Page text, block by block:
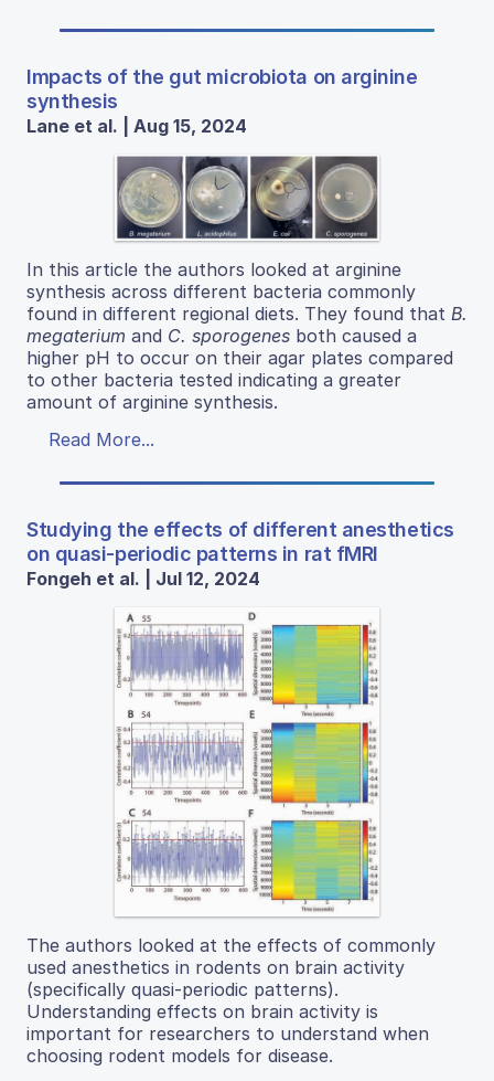
Impacts of the gut microbiota on arginine
synthesis
Lane et al. | Aug 15, 2024
In this article the authors looked at arginine
synthesis across different bacteria commonly
found in different regional diets. They found that B.
megaterium and C. sporogenes both caused a
higher pH to occur on their agar plates compared
to other bacteria tested indicating a greater
amount of arginine synthesis.
Read More...
Studying the effects of different anesthetics
on quasi-periodic patterns in rat fMRI
Fongeh et al. | Jul 12, 2024
The authors looked at the effects of commonly
used anesthetics in rodents on brain activity
(specifically quasi-periodic patterns).
Understanding effects on brain activity is
important for researchers to understand when
choosing rodent models for disease.